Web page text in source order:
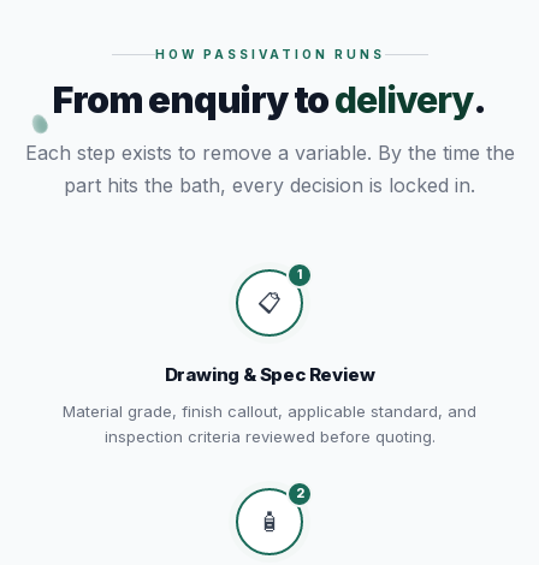
HOW PASSIVATION RUNS
From enquiry todelivery.
Each step exists to remove a variable. By the time the
part hits the bath, every decision is locked in.
📋
1
Drawing & Spec Review
Material grade, finish callout, applicable standard, and
inspection criteria reviewed before quoting.
🧴
2